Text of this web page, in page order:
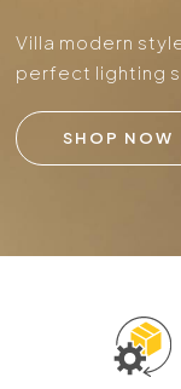
Villa modern
perfect lighting
SHOP NOW